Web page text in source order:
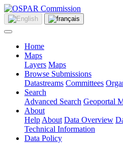
Home
Maps
Layers Maps
Browse Submissions
Datastreams Committees
Search
Advanced Search Geoportal
About
Help About Data Overview
Technical Information
Data Policy